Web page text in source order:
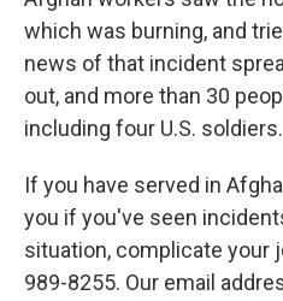
which was burning, and
news of that incident
out, and more than 30
including four U.S. soldiers.
If you have served in
you if you've seen
situation, complicate your
989-8255. Our email